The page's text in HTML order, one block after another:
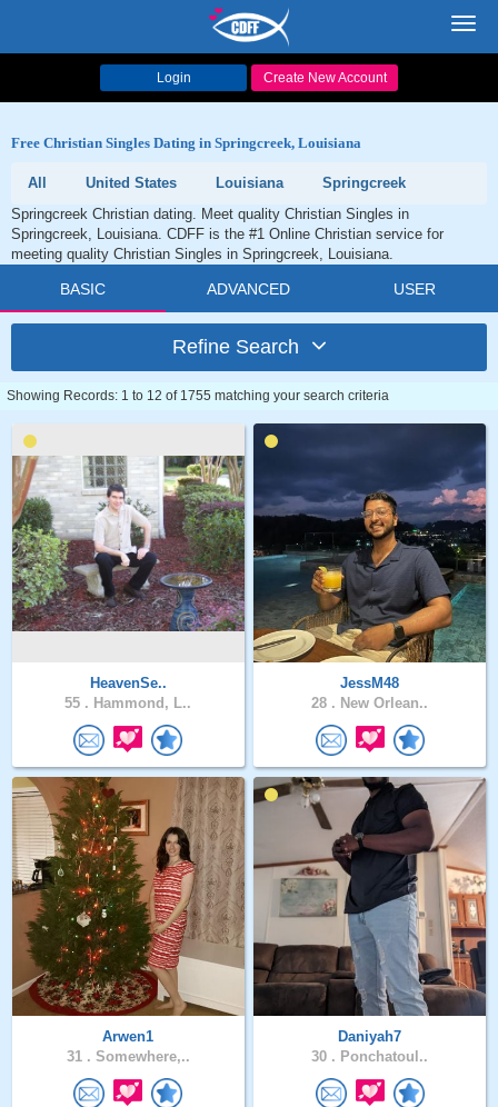
Login Create New Account
Free Christian Singles Dating in Springcreek, Louisiana
All United States Louisiana
Springcreek
Springcreek Christian dating. Meet quality Christian Singles in
Springcreek, Louisiana. CDFF is the #1 Online Christian service for
meeting quality Christian Singles in Springcreek, Louisiana.
BASIC ADVANCED USER
Refine Search
Showing Records: 1 to 12 of 1755 matching your search criteria
HeavenSe..
55 . Hammond, L..
JessM48
28 . New Orlean..
Arwen1
31 . Somewhere,..
Daniyah7
30 . Ponchatoul..